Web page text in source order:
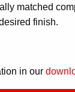
matched
finish.
in our